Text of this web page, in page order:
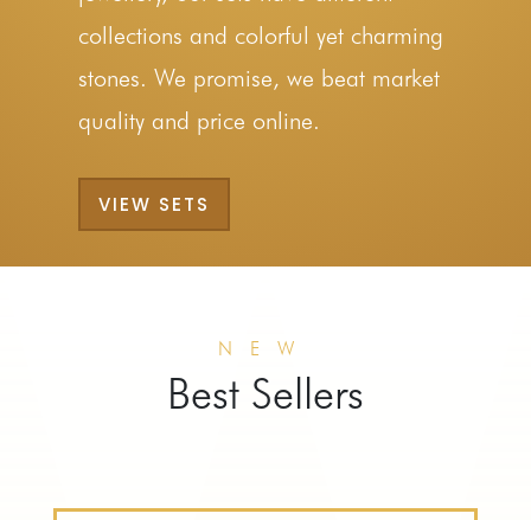
collections and colorful yet charming
stones. We promise, we beat market
quality and price online.
VIEW SETS
NEW
Best Sellers